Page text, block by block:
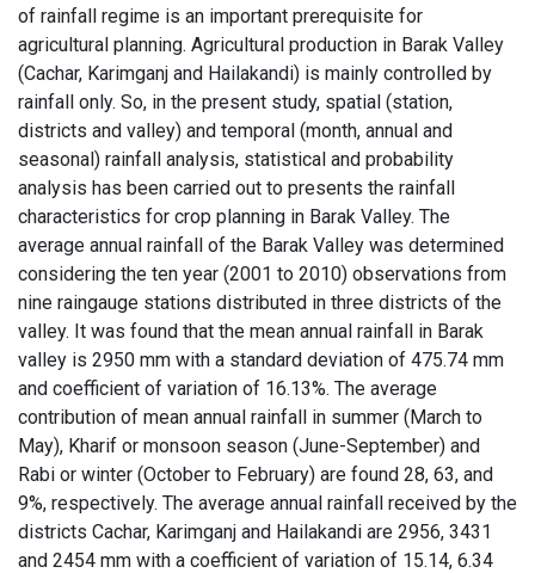
of rainfall regime is an important prerequisite for
agricultural planning. Agricultural production in Barak Valley
(Cachar, Karimganj and Hailakandi) is mainly controlled by
rainfall only. So, in the present study, spatial (station,
districts and valley) and temporal (month, annual and
seasonal) rainfall analysis, statistical and probability
analysis has been carried out to presents the rainfall
characteristics for crop planning in Barak Valley. The
average annual rainfall of the Barak Valley was determined
considering the ten year (2001 to 2010) observations from
nine raingauge stations distributed in three districts of the
valley. It was found that the mean annual rainfall in Barak
valley is 2950 mm with a standard deviation of 475.74 mm
and coefficient of variation of 16.13%. The average
contribution of mean annual rainfall in summer (March to
May), Kharif or monsoon season (June-September) and
Rabi or winter (October to February) are found 28, 63, and
9%, respectively. The average annual rainfall received by the
districts Cachar, Karimganj and Hailakandi are 2956, 3431
and 2454 mm with a coefficient of variation of 15.14, 6.34